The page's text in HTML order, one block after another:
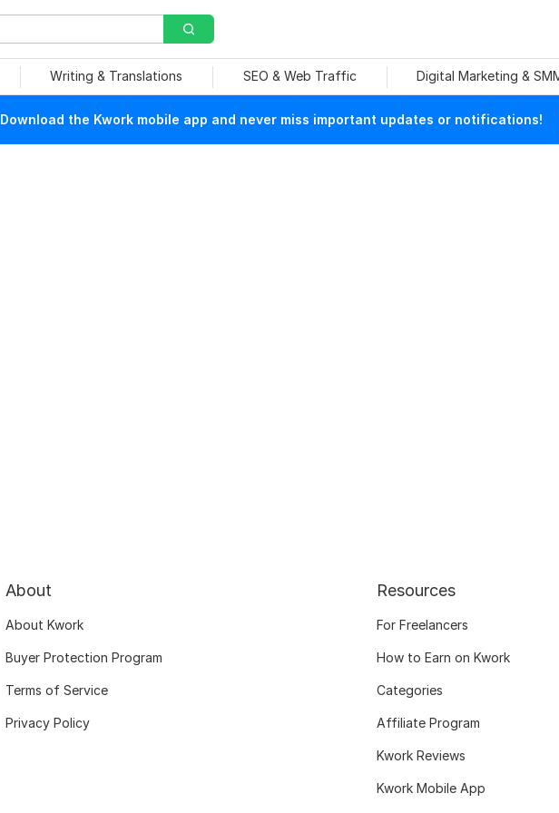
Writing & Translations SEO & Web Traffic Digital Marketing &
Download the Kwork mobile app and never miss important updates or notifications!
About
About Kwork
Buyer Protection Program
Terms of Service
Privacy Policy
Resources
For Freelancers
How to Earn on Kwork
Categories
Affiliate Program
Kwork Reviews
Kwork Mobile App